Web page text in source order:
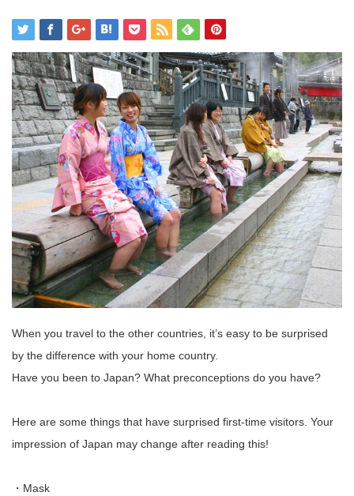
When you travel to the other countries, it’s easy to be surprised
by the difference with your home country.
Have you been to Japan? What preconceptions do you have?
Here are some things that have surprised first-time visitors. Your
impression of Japan may change after reading this!
・Mask